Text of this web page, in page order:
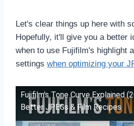
Let's clear things up here with
Hopefully, it'll give you a better
when to use Fujifilm's highlight
settings when optimizing your
Fujifilm's Tone Curve Explained
Better JPEGs & Film Recipes